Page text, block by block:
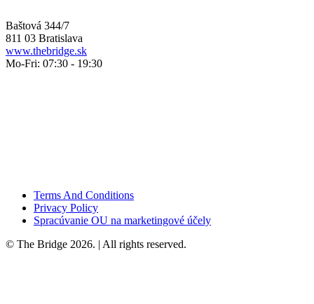
Baštová 344/7
811 03 Bratislava
www.thebridge.sk
Mo-Fri: 07:30 - 19:30
Terms And Conditions
Privacy Policy
Spracúvanie OU na marketingové účely
© The Bridge 2026. | All rights reserved.